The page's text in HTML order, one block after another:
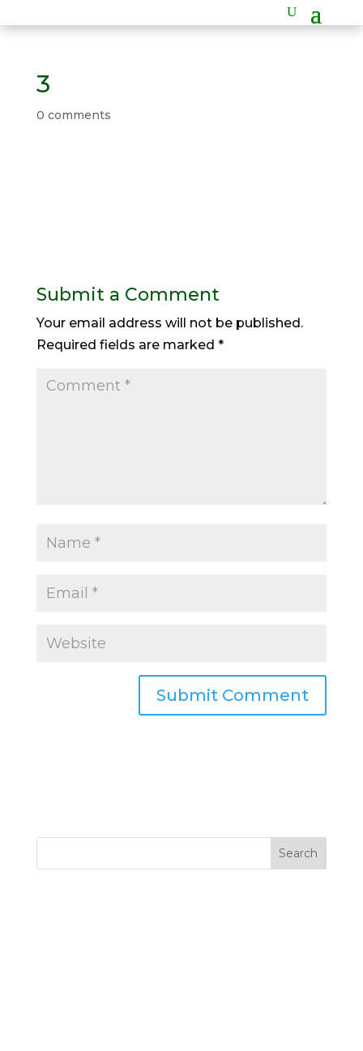
3
0 comments
Submit a Comment
Your email address will not be published.
Required fields are marked *